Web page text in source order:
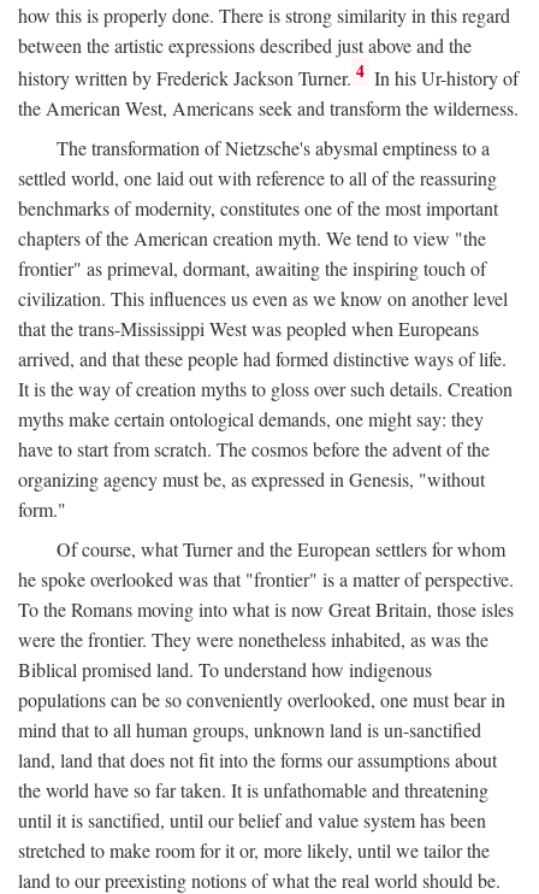
how this is properly done. There is strong similarity in this regard
between the artistic expressions described just above and the
history written by Frederick Jackson Turner. 4 In his Ur-history of
the American West, Americans seek and transform the wilderness.
The transformation of Nietzsche's abysmal emptiness to a
settled world, one laid out with reference to all of the reassuring
benchmarks of modernity, constitutes one of the most important
chapters of the American creation myth. We tend to view "the
frontier" as primeval, dormant, awaiting the inspiring touch of
civilization. This influences us even as we know on another level
that the trans-Mississippi West was peopled when Europeans
arrived, and that these people had formed distinctive ways of life.
It is the way of creation myths to gloss over such details. Creation
myths make certain ontological demands, one might say: they
have to start from scratch. The cosmos before the advent of the
organizing agency must be, as expressed in Genesis, "without
form."
Of course, what Turner and the European settlers for whom
he spoke overlooked was that "frontier" is a matter of perspective.
To the Romans moving into what is now Great Britain, those isles
were the frontier. They were nonetheless inhabited, as was the
Biblical promised land. To understand how indigenous
populations can be so conveniently overlooked, one must bear in
mind that to all human groups, unknown land is un-sanctified
land, land that does not fit into the forms our assumptions about
the world have so far taken. It is unfathomable and threatening
until it is sanctified, until our belief and value system has been
stretched to make room for it or, more likely, until we tailor the
land to our preexisting notions of what the real world should be.